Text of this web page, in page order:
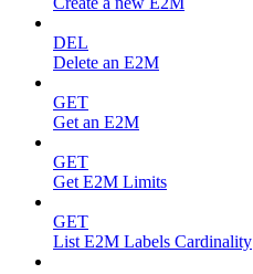
DEL
Delete an E2M
GET
Get an E2M
GET
Get E2M Limits
GET
List E2M Labels Cardinality